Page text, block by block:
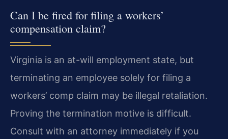
Can I be fired for filing a workers’
compensation claim?
Virginia is an at-will employment state, but
terminating an employee solely for filing a
workers’ comp claim may be illegal retaliation.
Proving the termination motive is difficult.
Consult with an attorney immediately if you